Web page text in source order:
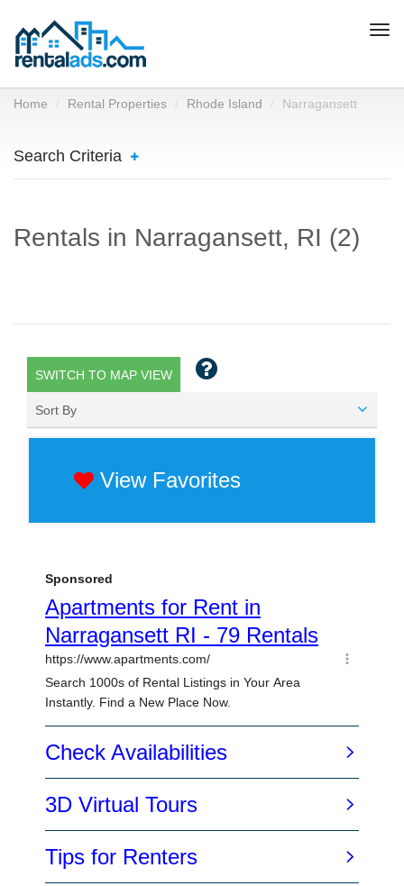
Home Rental Properties Rhode Island Narragansett
Search Criteria
Rentals in Narragansett, RI (2)
SWITCH TO MAP VIEW
Sort By
View Favorites